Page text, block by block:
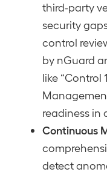
third-party
security
control
by nGuard
like “Control
readiness in
Continuous
detect